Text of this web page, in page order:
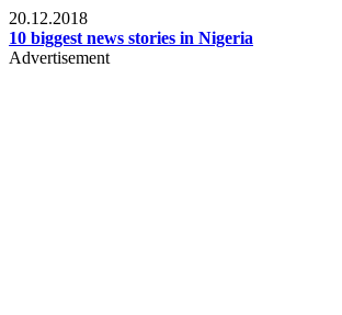
20.12.2018
10 biggest news stories in Nigeria
Advertisement